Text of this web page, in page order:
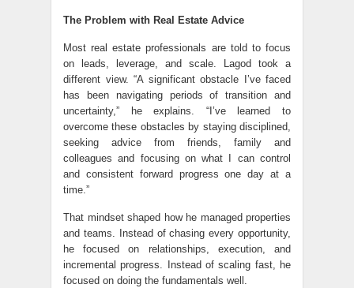
The Problem with Real Estate Advice
Most real estate professionals are told to focus
on leads, leverage, and scale. Lagod took a
different view. “A significant obstacle I’ve faced
has been navigating periods of transition and
uncertainty,” he explains. “I’ve learned to
overcome these obstacles by staying disciplined,
seeking advice from friends, family and
colleagues and focusing on what I can control
and consistent forward progress one day at a
time.”
That mindset shaped how he managed properties
and teams. Instead of chasing every opportunity,
he focused on relationships, execution, and
incremental progress. Instead of scaling fast, he
focused on doing the fundamentals well.